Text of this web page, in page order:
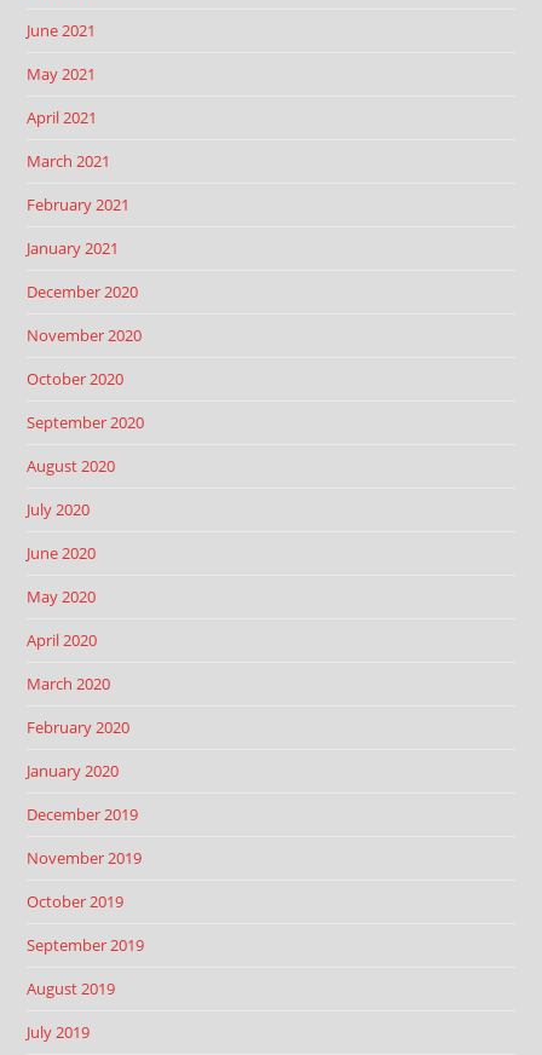
June 2021
May 2021
April 2021
March 2021
February 2021
January 2021
December 2020
November 2020
October 2020
September 2020
August 2020
July 2020
June 2020
May 2020
April 2020
March 2020
February 2020
January 2020
December 2019
November 2019
October 2019
September 2019
August 2019
July 2019